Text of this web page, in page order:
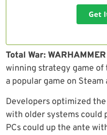
Get
Total War:
winning strategy game
a popular game on
Developers optimized
with older systems could
PCs could up the ante